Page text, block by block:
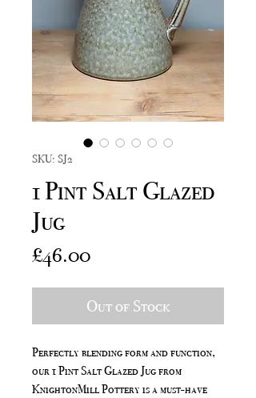
SKU: SJ2
1 Pint Salt Glazed
Jug
£46.00Price
Out of Stock
Perfectly blending form and function,
our 1 Pint Salt Glazed Jug from
KnightonMill Pottery is a must-have